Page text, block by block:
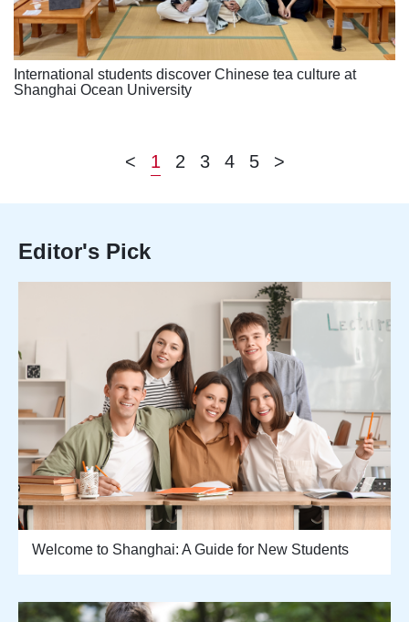
International students discover Chinese tea culture at
Shanghai Ocean University
< 1 2 3 4 5 >
Editor's Pick
Welcome to Shanghai: A Guide for New Students